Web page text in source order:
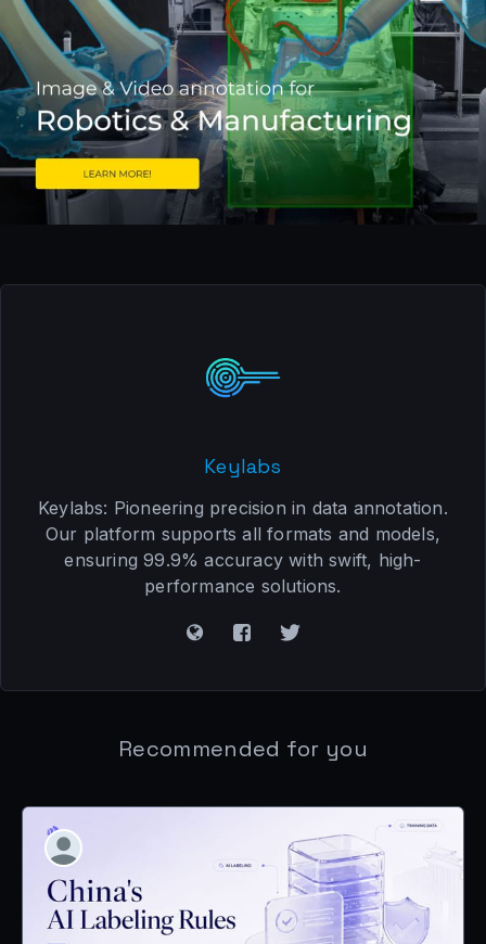
Keylabs
Keylabs: Pioneering precision in data annotation.
Our platform supports all formats and models,
ensuring 99.9% accuracy with swift, high-
performance solutions.
Recommended for you